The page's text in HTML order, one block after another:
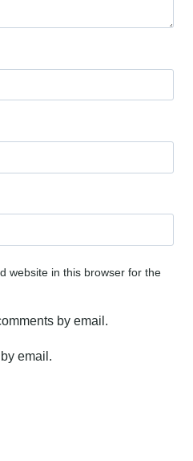
website in this browser for the
by email.
email.